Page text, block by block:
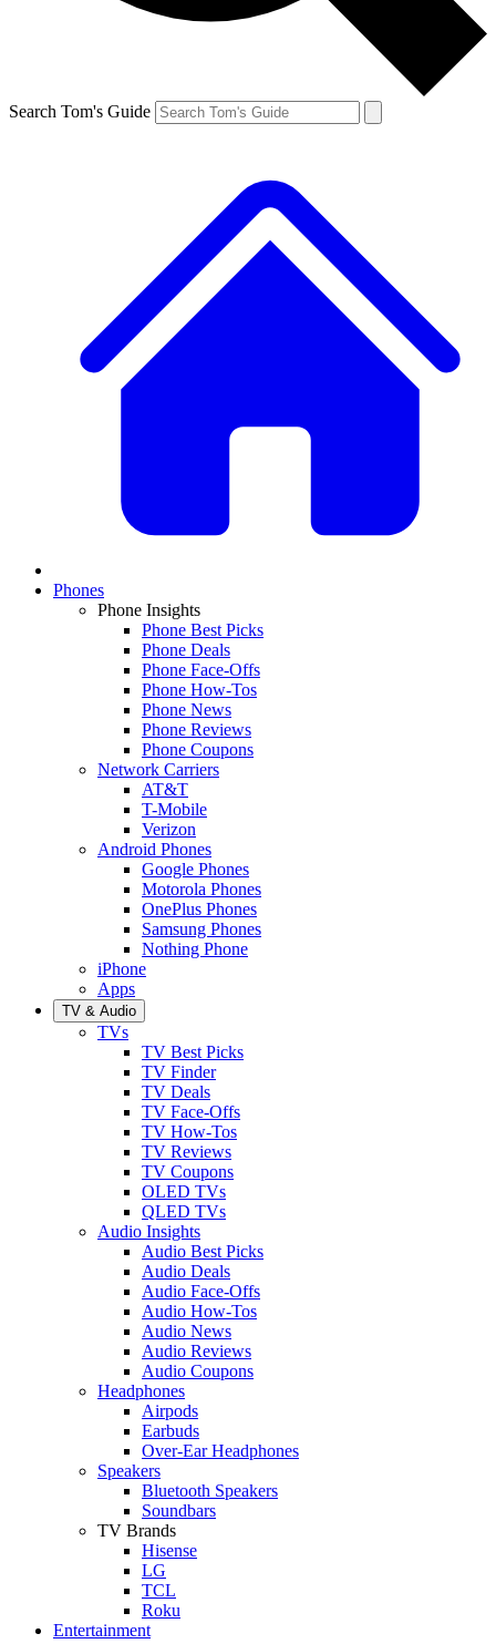
Search Tom's Guide
Phones
Phone Insights
Phone Best Picks
Phone Deals
Phone Face-Offs
Phone How-Tos
Phone News
Phone Reviews
Phone Coupons
Network Carriers
AT&T
T-Mobile
Verizon
Android Phones
Google Phones
Motorola Phones
OnePlus Phones
Samsung Phones
Nothing Phone
iPhone
Apps
TV & Audio
TVs
TV Best Picks
TV Finder
TV Deals
TV Face-Offs
TV How-Tos
TV Reviews
TV Coupons
OLED TVs
QLED TVs
Audio Insights
Audio Best Picks
Audio Deals
Audio Face-Offs
Audio How-Tos
Audio News
Audio Reviews
Audio Coupons
Headphones
Airpods
Earbuds
Over-Ear Headphones
Speakers
Bluetooth Speakers
Soundbars
TV Brands
Hisense
LG
TCL
Roku
Entertainment